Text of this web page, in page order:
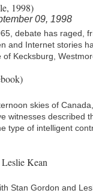
1998)
09, 1998
debate has raged,
and Internet stories
Kecksburg,
skies of
witnesses described
type of intelligent
Kean
Stan Gordon and